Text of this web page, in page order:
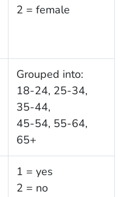
2 = female
Grouped into:
18-24, 25-34,
35-44,
45-54, 55-64,
65+
1 = yes
2 = no